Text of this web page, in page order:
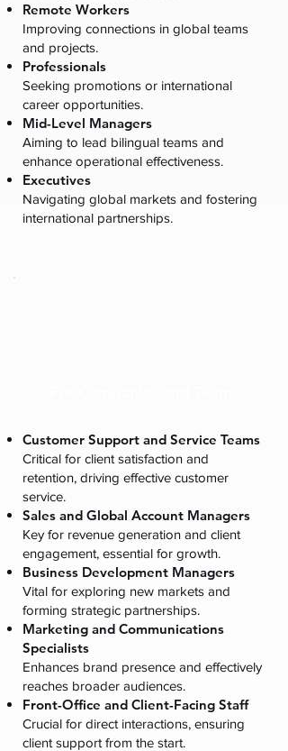
Remote Workers
Improving connections in global teams
and projects.
Professionals
Seeking promotions or international
career opportunities.
Mid-Level Managers
Aiming to lead bilingual teams and
enhance operational effectiveness.
Executives
Navigating global markets and fostering
international partnerships.
Customer Support and Service Teams
Critical for client satisfaction and
retention, driving effective customer
service.
Sales and Global Account Managers
Key for revenue generation and client
engagement, essential for growth.
Business Development Managers
Vital for exploring new markets and
forming strategic partnerships.
Marketing and Communications
Specialists
Enhances brand presence and effectively
reaches broader audiences.
Front-Office and Client-Facing Staff
Crucial for direct interactions, ensuring
client support from the start.